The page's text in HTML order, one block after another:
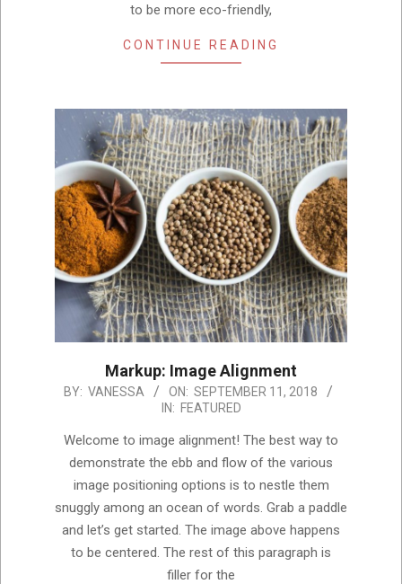
to be more eco-friendly,
CONTINUE READING
Markup: Image Alignment
2018-
11
BY: VANESSA ON: SEPTEMBER 11, 2018
IN: FEATURED
Welcome to image alignment! The best way to
demonstrate the ebb and flow of the various
image positioning options is to nestle them
snuggly among an ocean of words. Grab a paddle
and let’s get started. The image above happens
to be centered. The rest of this paragraph is
filler for the